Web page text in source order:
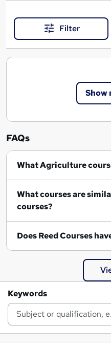
Filter
Show
FAQs
What Agriculture
What courses are similar to
courses?
Does Reed Courses
Keywords